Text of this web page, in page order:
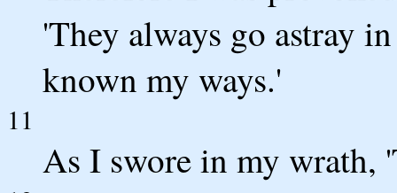
'They always go astray
known my ways.'
11
As I swore in my wrath,